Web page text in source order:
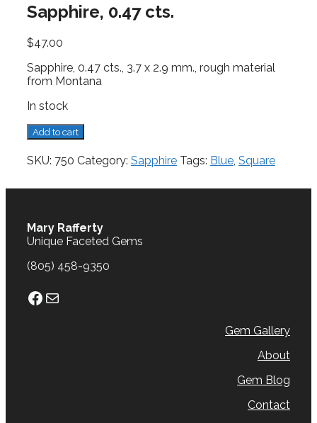
Sapphire, 0.47 cts.
$47.00
Sapphire, 0.47 cts., 3.7 x 2.9 mm., rough material
from Montana
In stock
Sapphire,
0.47
cts.
quantity
Add to cart
SKU: 750 Category: Sapphire Tags: Blue, Square
Mary Rafferty
Unique Faceted Gems
(805) 458-9350
Facebook
Mail
Gem Gallery
About
Gem Blog
Contact